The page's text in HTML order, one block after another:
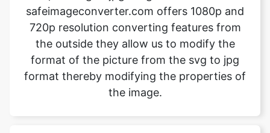
format of the picture from the svg to jpg
format thereby modifying the properties of
the image.
Which image formats are